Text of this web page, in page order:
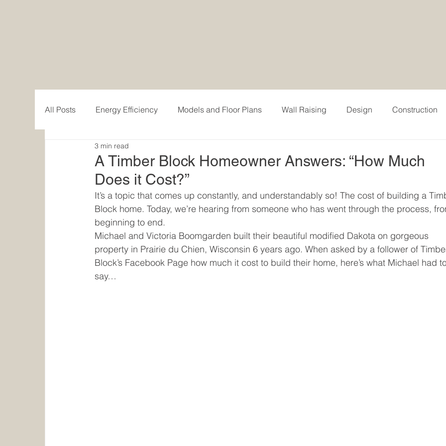
All Posts Energy Efficiency Models and Floor Plans Wall Raising Design Construction
Custom Home Design Modern
Pricing
Home and Builders Shows
A Timber Block Homeowner Answers: “How Much
Does it Cost?”
3 min read
It’s a topic that comes up constantly, and understandably so! The cost of building a
Block home. Today, we’re hearing from someone who has went through the process,
beginning to end.
Michael and Victoria Boomgarden built their beautiful modified Dakota on gorgeous
property in Prairie du Chien, Wisconsin 6 years ago. When asked by a follower of
Block’s Facebook Page how much it cost to build their home, here’s what Michael had
say…